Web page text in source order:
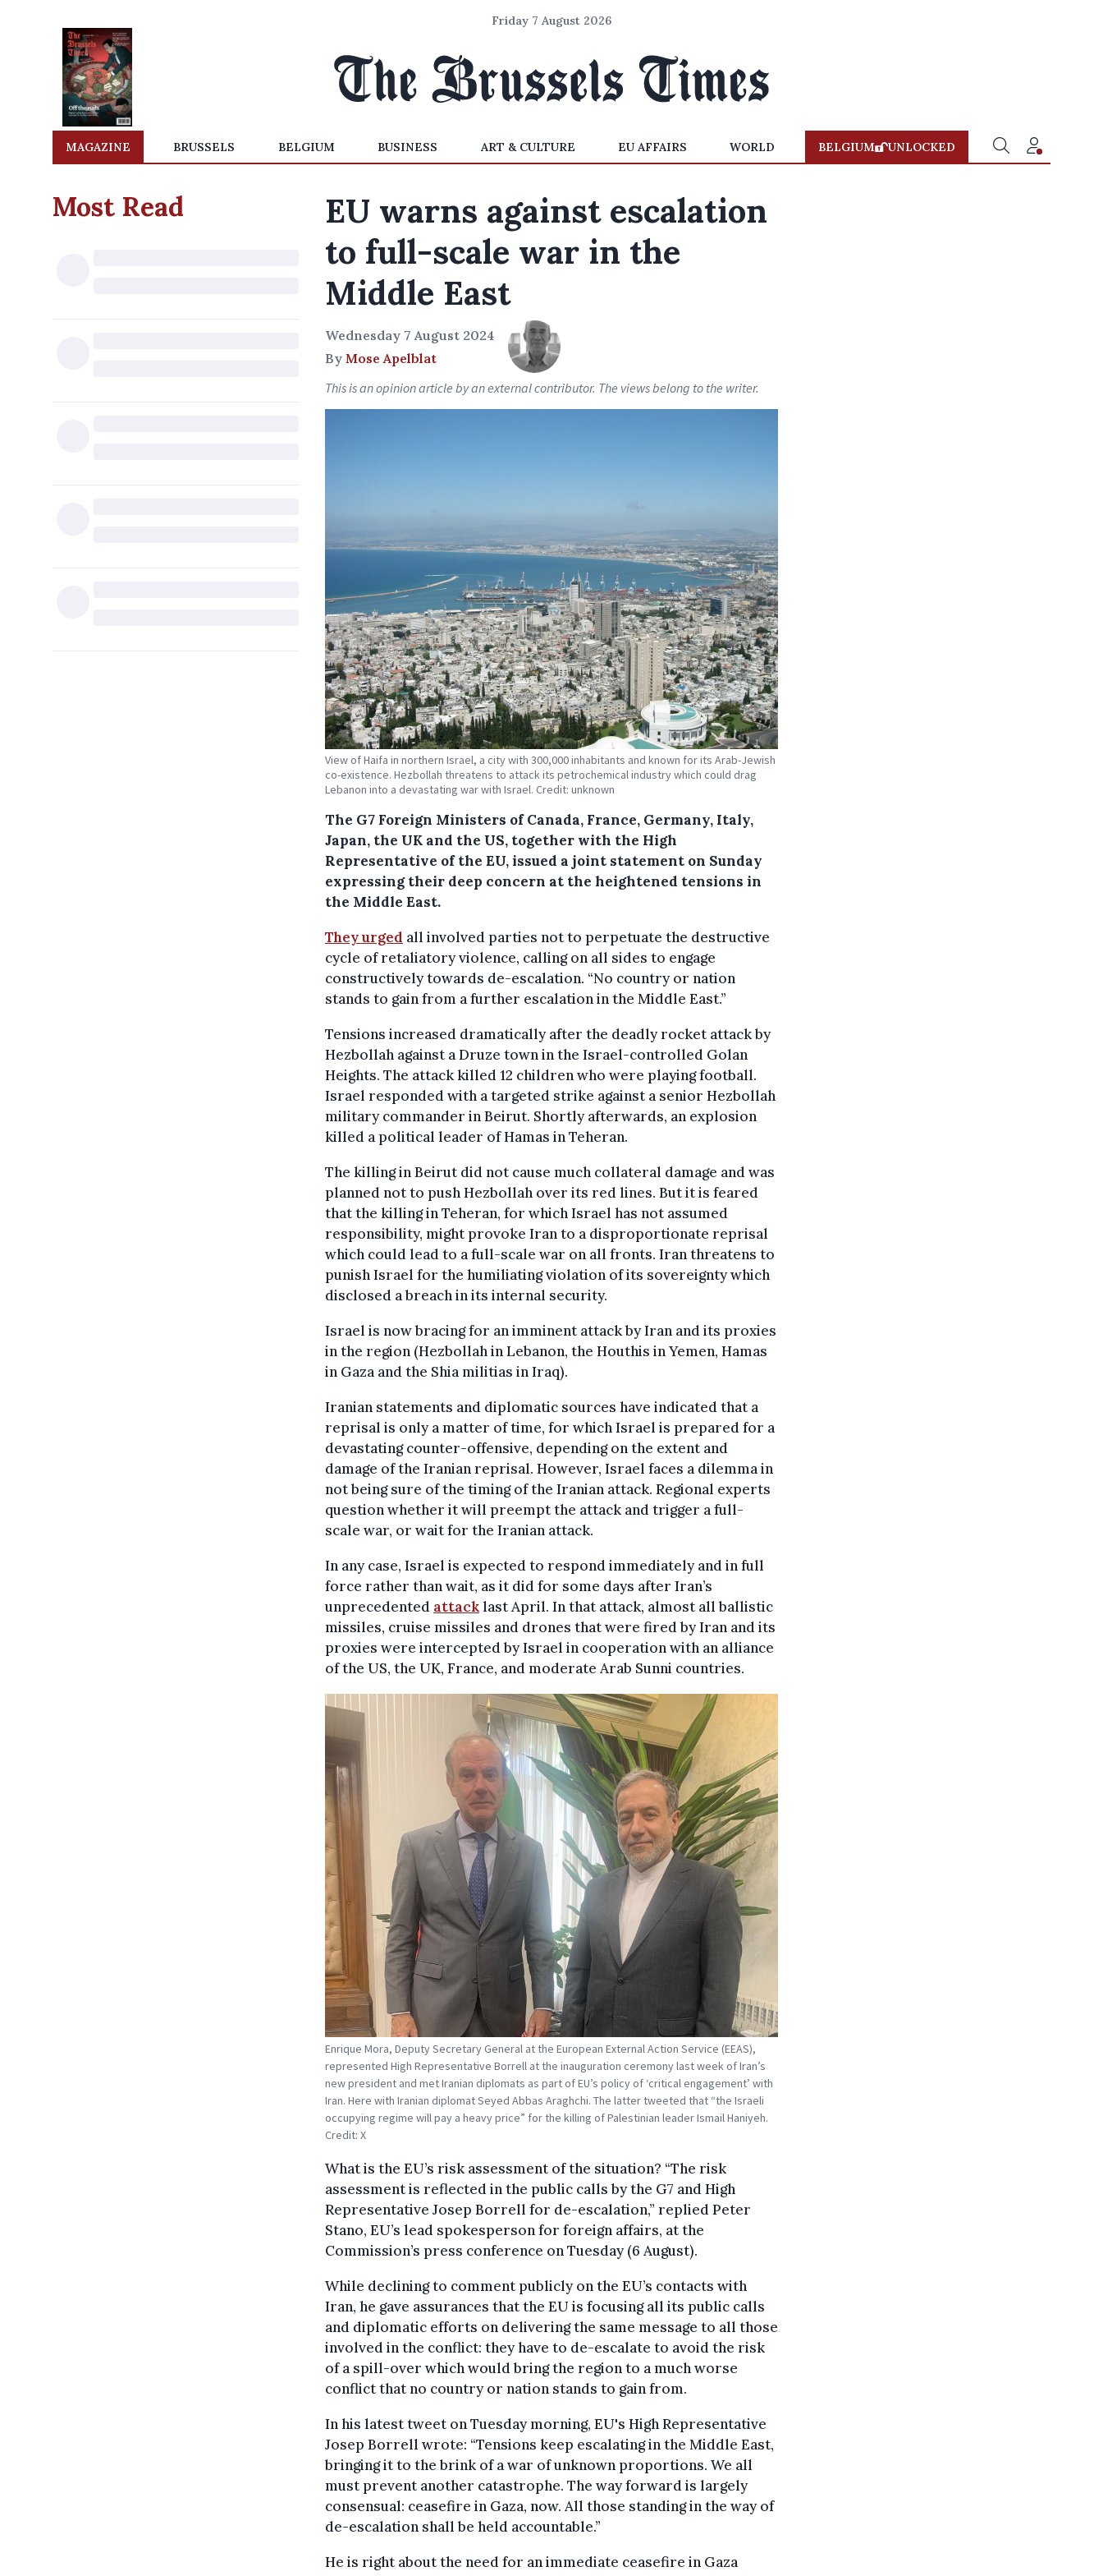
Friday 7 August 2026
MAGAZINE BRUSSELS BELGIUM BUSINESS ART & CULTURE EU AFFAIRS WORLD BELGIUM UNLOCKED
Most Read
EU warns against escalation
to full-scale war in the
Middle East
Wednesday 7 August 2024
By Mose Apelblat
This is an opinion article by an external contributor. The views belong to the writer.
View of Haifa in northern Israel, a city with 300,000 inhabitants and known for its Arab-Jewish
co-existence. Hezbollah threatens to attack its petrochemical industry which could drag
Lebanon into a devastating war with Israel. Credit: unknown
The G7 Foreign Ministers of Canada, France, Germany, Italy,
Japan, the UK and the US, together with the High
Representative of the EU, issued a joint statement on Sunday
expressing their deep concern at the heightened tensions in
the Middle East.
They urged all involved parties not to perpetuate the destructive
cycle of retaliatory violence, calling on all sides to engage
constructively towards de-escalation. “No country or nation
stands to gain from a further escalation in the Middle East.”
Tensions increased dramatically after the deadly rocket attack by
Hezbollah against a Druze town in the Israel-controlled Golan
Heights. The attack killed 12 children who were playing football.
Israel responded with a targeted strike against a senior Hezbollah
military commander in Beirut. Shortly afterwards, an explosion
killed a political leader of Hamas in Teheran.
The killing in Beirut did not cause much collateral damage and was
planned not to push Hezbollah over its red lines. But it is feared
that the killing in Teheran, for which Israel has not assumed
responsibility, might provoke Iran to a disproportionate reprisal
which could lead to a full-scale war on all fronts. Iran threatens to
punish Israel for the humiliating violation of its sovereignty which
disclosed a breach in its internal security.
Israel is now bracing for an imminent attack by Iran and its proxies
in the region (Hezbollah in Lebanon, the Houthis in Yemen, Hamas
in Gaza and the Shia militias in Iraq).
Iranian statements and diplomatic sources have indicated that a
reprisal is only a matter of time, for which Israel is prepared for a
devastating counter-offensive, depending on the extent and
damage of the Iranian reprisal. However, Israel faces a dilemma in
not being sure of the timing of the Iranian attack. Regional experts
question whether it will preempt the attack and trigger a full-
scale war, or wait for the Iranian attack.
In any case, Israel is expected to respond immediately and in full
force rather than wait, as it did for some days after Iran’s
unprecedented attacklast April. In that attack, almost all ballistic
missiles, cruise missiles and drones that were fired by Iran and its
proxies were intercepted by Israel in cooperation with an alliance
of the US, the UK, France, and moderate Arab Sunni countries.
Enrique Mora, Deputy Secretary General at the European External Action Service (EEAS),
represented High Representative Borrell at the inauguration ceremony last week of Iran’s
new president and met Iranian diplomats as part of EU’s policy of ‘critical engagement’ with
Iran. Here with Iranian diplomat Seyed Abbas Araghchi. The latter tweeted that “the Israeli
occupying regime will pay a heavy price” for the killing of Palestinian leader Ismail Haniyeh.
Credit: X
What is the EU’s risk assessment of the situation? “The risk
assessment is reflected in the public calls by the G7 and High
Representative Josep Borrell for de-escalation,” replied Peter
Stano, EU’s lead spokesperson for foreign affairs, at the
Commission’s press conference on Tuesday (6 August).
While declining to comment publicly on the EU’s contacts with
Iran, he gave assurances that the EU is focusing all its public calls
and diplomatic efforts on delivering the same message to all those
involved in the conflict: they have to de-escalate to avoid the risk
of a spill-over which would bring the region to a much worse
conflict that no country or nation stands to gain from.
In his latest tweet on Tuesday morning, EU's High Representative
Josep Borrell wrote: “Tensions keep escalating in the Middle East,
bringing it to the brink of a war of unknown proportions. We all
must prevent another catastrophe. The way forward is largely
consensual: ceasefire in Gaza, now. All those standing in the way of
de-escalation shall be held accountable.”
He is right about the need for an immediate ceasefire in Gaza